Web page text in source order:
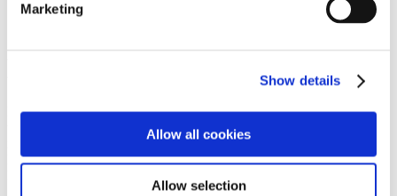
Marketing
Show details
Allow all cookies
Allow selection
Please login to view this page. To create an account, click Log in the
upper right. On the popup box, click Register. Be sure to use your
institution email address to be authenticated as a member. Then click
Register.